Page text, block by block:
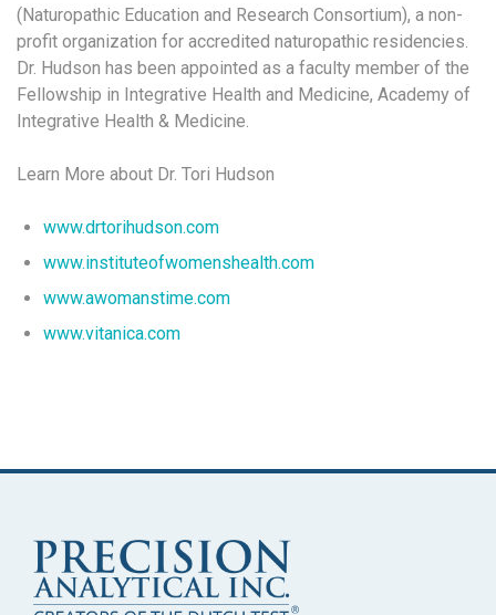
(Naturopathic Education and Research Consortium), a non-
profit organization for accredited naturopathic residencies.
Dr. Hudson has been appointed as a faculty member of the
Fellowship in Integrative Health and Medicine, Academy of
Integrative Health & Medicine.
Learn More about Dr. Tori Hudson
www.drtorihudson.com
www.instituteofwomenshealth.com
www.awomanstime.com
www.vitanica.com